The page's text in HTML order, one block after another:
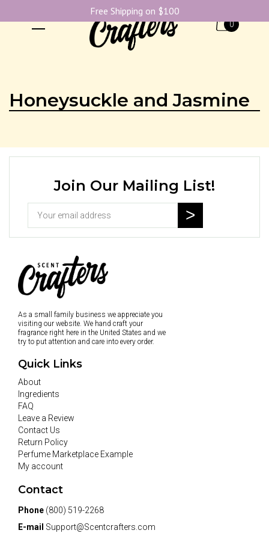
0
Honeysuckle and Jasmine
Join Our Mailing List!
As a small family business we appreciate you
visiting our website. We hand craft your
fragrance right here in the United States and we
try to put attention and care into every order.
Quick Links
About
Ingredients
FAQ
Leave a Review
Contact Us
Return Policy
Perfume Marketplace Example
My account
Contact
Phone (800) 519-2268
E-mail Support@Scentcrafters.com
Free Shipping on $100